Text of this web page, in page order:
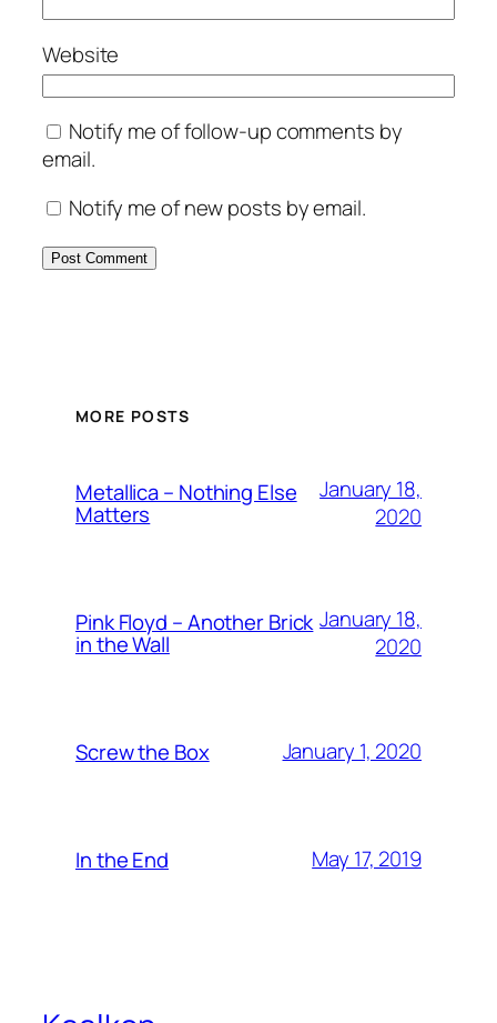
Website
Notify me of follow-up comments by
email.
Notify me of new posts by email.
MORE POSTS
Metallica – Nothing Else
Matters
January 18,
2020
Pink Floyd – Another Brick
in the Wall
January 18,
2020
Screw the Box January 1, 2020
In the End May 17, 2019